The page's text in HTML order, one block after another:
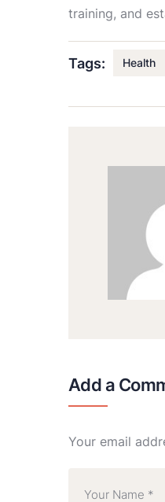
training, and
Tags: Health
Add a
Your email